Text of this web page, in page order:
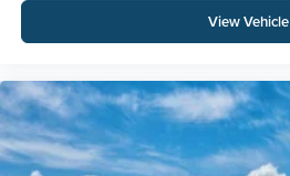
View Vehicle